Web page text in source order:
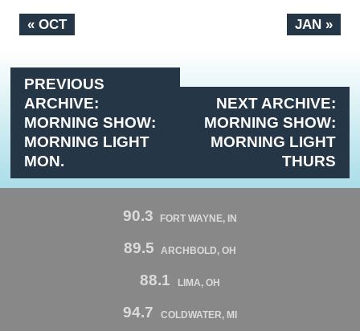
« OCT JAN »
PREVIOUS
ARCHIVE:
MORNING SHOW:
MORNING LIGHT
MON.
NEXT ARCHIVE:
MORNING SHOW:
MORNING LIGHT
THURS
90.3 FORT WAYNE, IN
89.5 ARCHBOLD, OH
88.1 LIMA, OH
94.7 COLDWATER, MI